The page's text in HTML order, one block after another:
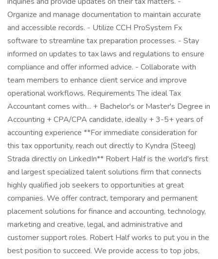
Organize and manage documentation to maintain accurate
and accessible records. - Utilize CCH ProSystem Fx
software to streamline tax preparation processes. - Stay
informed on updates to tax laws and regulations to ensure
compliance and offer informed advice. - Collaborate with
team members to enhance client service and improve
operational workflows. Requirements The ideal Tax
Accountant comes with... + Bachelor's or Master's Degree in
Accounting + CPA/CPA candidate, ideally + 3-5+ years of
accounting experience **For immediate consideration for
this tax opportunity, reach out directly to Kyndra (Steeg)
Strada directly on LinkedIn** Robert Half is the world's first
and largest specialized talent solutions firm that connects
highly qualified job seekers to opportunities at great
companies. We offer contract, temporary and permanent
placement solutions for finance and accounting, technology,
marketing and creative, legal, and administrative and
customer support roles. Robert Half works to put you in the
best position to succeed. We provide access to top jobs,